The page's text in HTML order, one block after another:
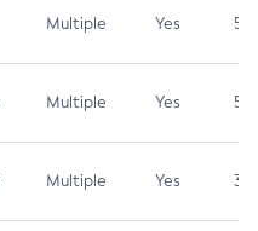
Multiple Yes 5.3
Multiple Yes 5.3
Multiple Yes 3.7